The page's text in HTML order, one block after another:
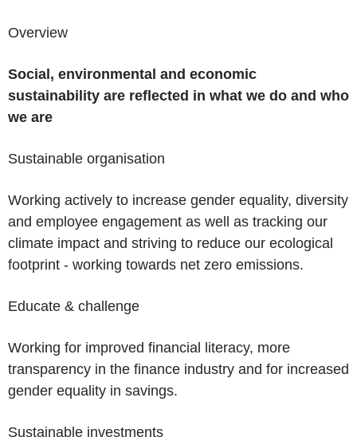
Overview
Social, environmental and economic
sustainability are reflected in what we do and who
we are
Sustainable organisation
Working actively to increase gender equality, diversity
and employee engagement as well as tracking our
climate impact and striving to reduce our ecological
footprint - working towards net zero emissions.
Educate & challenge
Working for improved financial literacy, more
transparency in the finance industry and for increased
gender equality in savings.
Sustainable investments